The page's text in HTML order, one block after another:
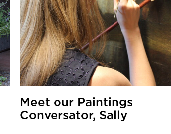
Meet our Paintings
Conversator, Sally